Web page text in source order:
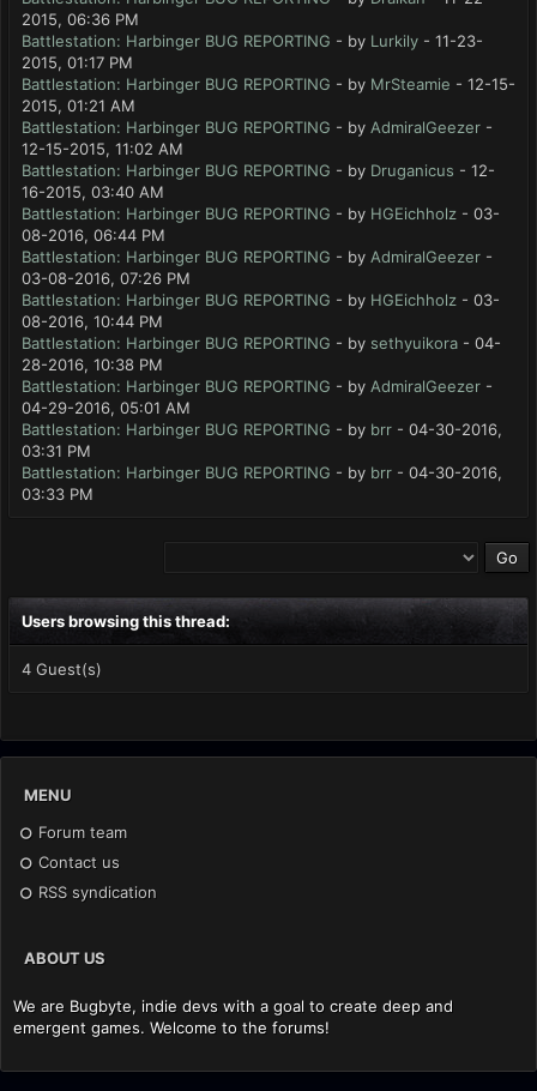
2015, 06:36 PM
Battlestation: Harbinger BUG REPORTING - by Lurkily - 11-23-
2015, 01:17 PM
Battlestation: Harbinger BUG REPORTING - by MrSteamie - 12-15-
2015, 01:21 AM
Battlestation: Harbinger BUG REPORTING - by AdmiralGeezer -
12-15-2015, 11:02 AM
Battlestation: Harbinger BUG REPORTING - by Druganicus - 12-
16-2015, 03:40 AM
Battlestation: Harbinger BUG REPORTING - by HGEichholz - 03-
08-2016, 06:44 PM
Battlestation: Harbinger BUG REPORTING - by AdmiralGeezer -
03-08-2016, 07:26 PM
Battlestation: Harbinger BUG REPORTING - by HGEichholz - 03-
08-2016, 10:44 PM
Battlestation: Harbinger BUG REPORTING - by sethyuikora - 04-
28-2016, 10:38 PM
Battlestation: Harbinger BUG REPORTING - by AdmiralGeezer -
04-29-2016, 05:01 AM
Battlestation: Harbinger BUG REPORTING - by brr - 04-30-2016,
03:31 PM
Battlestation: Harbinger BUG REPORTING - by brr - 04-30-2016,
03:33 PM
Users browsing this thread:
4 Guest(s)
MENU
Forum team
Contact us
RSS syndication
ABOUT US
We are Bugbyte, indie devs with a goal to create deep and
emergent games. Welcome to the forums!